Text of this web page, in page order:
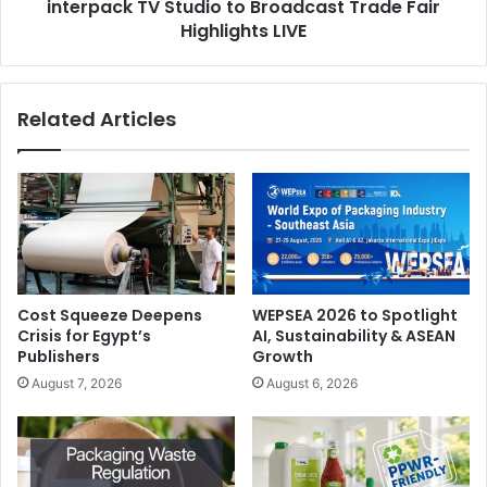
interpack TV Studio to Broadcast Trade Fair
Highlights LIVE
Related Articles
Cost Squeeze Deepens
Crisis for Egypt’s
Publishers
August 7, 2026
WEPSEA 2026 to Spotlight
AI, Sustainability & ASEAN
Growth
August 6, 2026